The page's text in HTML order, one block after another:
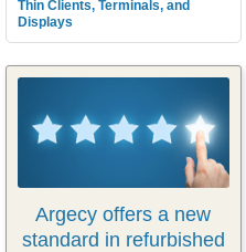
Thin Clients, Terminals, and
Displays
Argecy offers a new
standard in refurbished